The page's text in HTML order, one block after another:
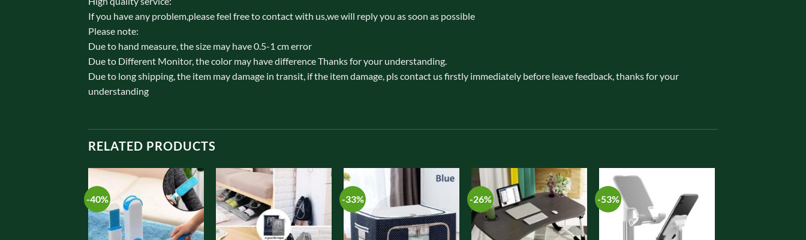
If you have any problem,please feel free to contact with us,we will reply you as soon as possible
Please note:
Due to hand measure, the size may have 0.5-1 cm error
Due to Different Monitor, the color may have difference Thanks for your understanding.
Due to long shipping, the item may damage in transit, if the item damage, pls contact us firstly immediately before leave feedback, thanks for your
understanding
RELATED PRODUCTS
-40% -33% -26% -53%